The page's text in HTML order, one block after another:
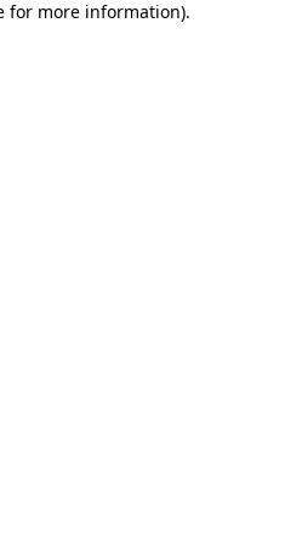
for more information).